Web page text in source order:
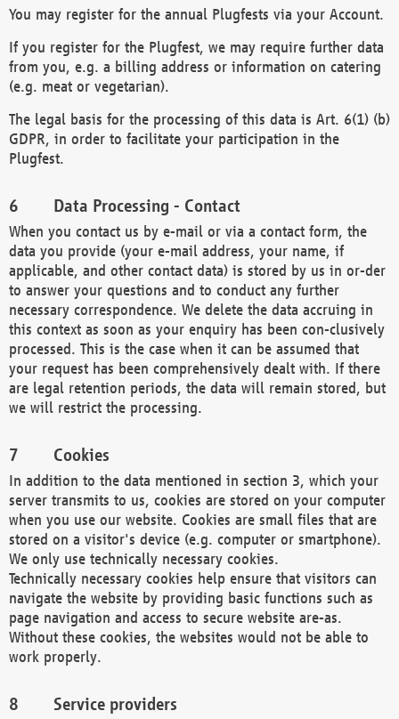
You may register for the annual Plugfests via your Account.
If you register for the Plugfest, we may require further data
from you, e.g. a billing address or information on catering
(e.g. meat or vegetarian).
The legal basis for the processing of this data is Art. 6(1) (b)
GDPR, in order to facilitate your participation in the
Plugfest.
Data Processing - Contact
When you contact us by e-mail or via a contact form, the
data you provide (your e-mail address, your name, if
applicable, and other contact data) is stored by us in or-der
to answer your questions and to conduct any further
necessary correspondence. We delete the data accruing in
this context as soon as your enquiry has been con-clusively
processed. This is the case when it can be assumed that
your request has been comprehensively dealt with. If there
are legal retention periods, the data will remain stored, but
we will restrict the processing.
Cookies
In addition to the data mentioned in section 3, which your
server transmits to us, cookies are stored on your computer
when you use our website. Cookies are small files that are
stored on a visitor's device (e.g. computer or smartphone).
We only use technically necessary cookies.
Technically necessary cookies help ensure that visitors can
navigate the website by providing basic functions such as
page navigation and access to secure website are-as.
Without these cookies, the websites would not be able to
work properly.
Service providers